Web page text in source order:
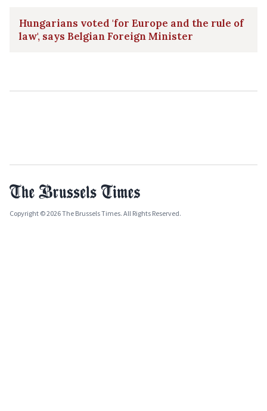
Hungarians voted 'for Europe and the rule of
law', says Belgian Foreign Minister
Copyright © 2026 The Brussels Times. All Rights Reserved.